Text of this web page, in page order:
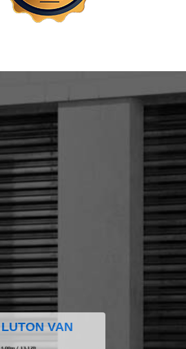
LUTON VAN